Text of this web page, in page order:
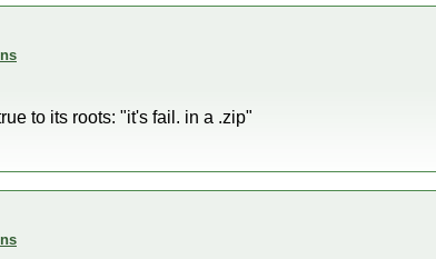
to its roots: "it's fail. in a .zip"